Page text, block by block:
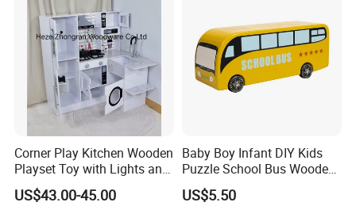
Corner Play Kitchen Wooden
Playset Toy with Lights and
Sounds
US$43.00-45.00
Baby Boy Infant DIY Kids
Puzzle School Bus Wooden
Toy for Pretend Play
US$5.50